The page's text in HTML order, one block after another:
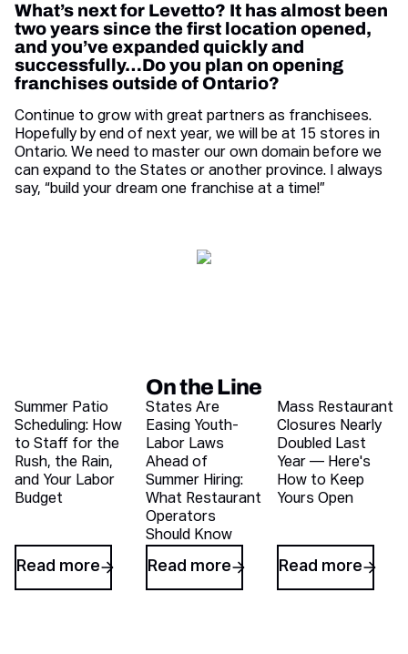
What’s next for Levetto? It has almost been
two years since the first location opened,
and you’ve expanded quickly and
successfully…Do you plan on opening
franchises outside of Ontario?
Continue to grow with great partners as franchisees.
Hopefully by end of next year, we will be at 15 stores in
Ontario. We need to master our own domain before we
can expand to the States or another province. I always
say, “build your dream one franchise at a time!”
On the Line
Recent blog articles
Summer Patio
Scheduling: How
to Staff for the
Rush, the Rain,
and Your Labor
Budget
Read more
States Are
Easing Youth-
Labor Laws
Ahead of
Summer Hiring:
What Restaurant
Operators
Should Know
Read more
Mass Restaurant
Closures Nearly
Doubled Last
Year — Here's
How to Keep
Yours Open
Read more